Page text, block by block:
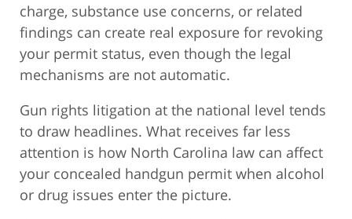
charge, substance use concerns, or related
findings can create real exposure for revoking
your permit status, even though the legal
mechanisms are not automatic.
Gun rights litigation at the national level tends
to draw headlines. What receives far less
attention is how North Carolina law can affect
your concealed handgun permit when alcohol
or drug issues enter the picture.